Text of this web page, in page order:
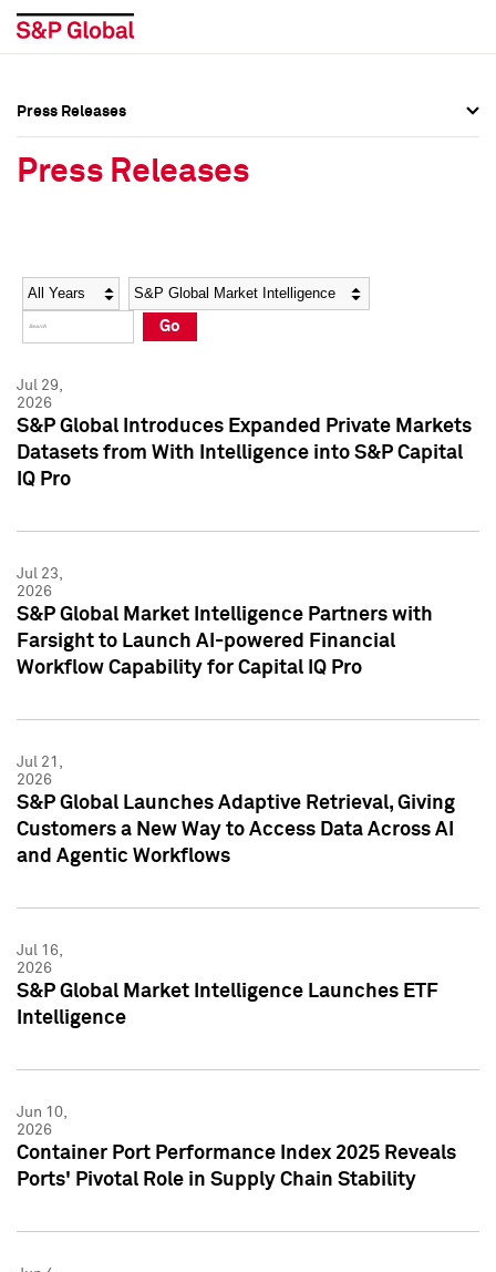
Social Media Directory
Press Kit
Social Media Directory
Press Kit
Press Releases
Press Releases
Year Category
Go
Jul 29,
2026
S&P Global Introduces Expanded Private Markets
Datasets from With Intelligence into S&P Capital
IQ Pro
Jul 23,
2026
S&P Global Market Intelligence Partners with
Farsight to Launch AI-powered Financial
Workflow Capability for Capital IQ Pro
Jul 21,
2026
S&P Global Launches Adaptive Retrieval, Giving
Customers a New Way to Access Data Across AI
and Agentic Workflows
Jul 16,
2026
S&P Global Market Intelligence Launches ETF
Intelligence
Jun 10,
2026
Container Port Performance Index 2025 Reveals
Ports' Pivotal Role in Supply Chain Stability